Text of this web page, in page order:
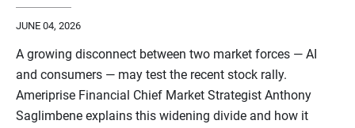
JUNE 04, 2026
A growing disconnect between two market forces — AI
and consumers — may test the recent stock rally.
Ameriprise Financial Chief Market Strategist Anthony
Saglimbene explains this widening divide and how it